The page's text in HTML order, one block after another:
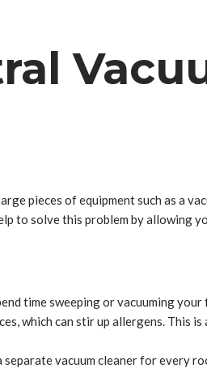
pieces of equipment such as a
to solve this problem by allowing
time sweeping or vacuuming
which can stir up allergens. This
vacuum cleaner for every